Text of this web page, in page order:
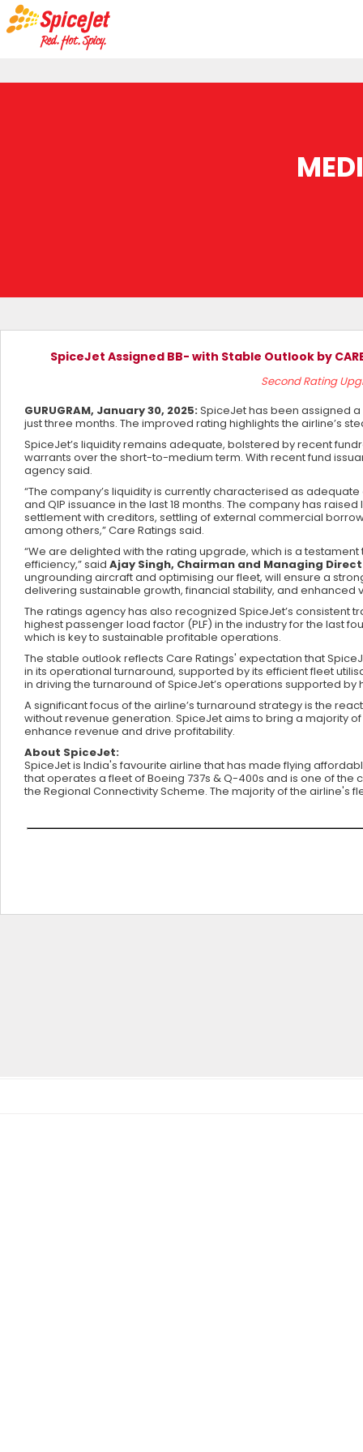
SpiceJet Assigned BB- with Stable Outlook by
Second Rating
GURUGRAM, January 30, 2025:SpiceJet has been assigned
just three months. The improved rating highlights the airline’s
SpiceJet’s liquidity remains adequate, bolstered by recent
warrants over the short-to-medium term. With recent fund
agency said.
“The company’s liquidity is currently characterised as
and QIP issuance in the last 18 months. The company has
settlement with creditors, settling of external commercial
among others,” Care Ratings said.
“We are delighted with the rating upgrade, which is a
efficiency,” said Ajay Singh, Chairman and Managing
ungrounding aircraft and optimising our fleet, will ensure a
delivering sustainable growth, financial stability, and enhanced
The ratings agency has also recognized SpiceJet’s consistent
highest passenger load factor (PLF) in the industry for the last
which is key to sustainable profitable operations.
The stable outlook reflects Care Ratings' expectation that
in its operational turnaround, supported by its efficient fleet
in driving the turnaround of SpiceJet’s operations supported
A significant focus of the airline’s turnaround strategy is the
without revenue generation. SpiceJet aims to bring a majority
enhance revenue and drive profitability.
About SpiceJet:
SpiceJet is India's favourite airline that has made flying
that operates a fleet of Boeing 737s & Q-400s and is one of
the Regional Connectivity Scheme. The majority of the airline's